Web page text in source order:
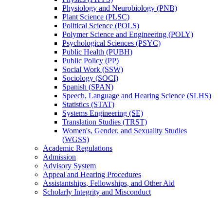
Physiology and Neurobiology (PNB)
Plant Science (PLSC)
Political Science (POLS)
Polymer Science and Engineering (POLY)
Psychological Sciences (PSYC)
Public Health (PUBH)
Public Policy (PP)
Social Work (SSW)
Sociology (SOCI)
Spanish (SPAN)
Speech, Language and Hearing Science (SLHS)
Statistics (STAT)
Systems Engineering (SE)
Translation Studies (TRST)
Women's, Gender, and Sexuality Studies
(WGSS)
Academic Regulations
Admission
Advisory System
Appeal and Hearing Procedures
Assistantships, Fellowships, and Other Aid
Scholarly Integrity and Misconduct